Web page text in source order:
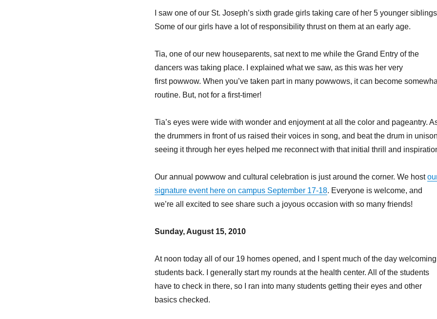
I saw one of our St. Joseph’s sixth grade girls taking care of her 5 younger
Some of our girls have a lot of responsibility thrust on them at an early age.
Tia, one of our new houseparents, sat next to me while the Grand Entry of the
dancers was taking place. I explained what we saw, as this was her very
first powwow. When you’ve taken part in many powwows, it can become
routine. But, not for a first-timer!
Tia’s eyes were wide with wonder and enjoyment at all the color and pageantry.
the drummers in front of us raised their voices in song, and beat the drum in
seeing it through her eyes helped me reconnect with that initial thrill and
Our annual powwow and cultural celebration is just around the corner. We host
signature event here on campus September 17-18. Everyone is welcome, and
we’re all excited to see share such a joyous occasion with so many friends!
Sunday, August 15, 2010
At noon today all of our 19 homes opened, and I spent much of the day welcoming
students back. I generally start my rounds at the health center. All of the students
have to check in there, so I ran into many students getting their eyes and other
basics checked.